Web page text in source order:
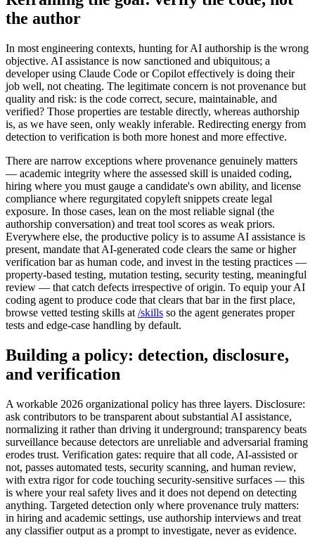
the author
In most engineering contexts, hunting for AI authorship is the wrong
objective. AI assistance is now sanctioned and ubiquitous; a
developer using Claude Code or Copilot effectively is doing their
job well, not cheating. The legitimate concern is not provenance but
quality and risk: is the code correct, secure, maintainable, and
verified? Those properties are testable directly, whereas authorship
is, as we have seen, only weakly inferable. Redirecting energy from
detection to verification is both more honest and more effective.
There are narrow exceptions where provenance genuinely matters
— academic integrity where the assessed skill is unaided coding,
hiring where you must gauge a candidate's own ability, and license
compliance where regurgitated copyleft snippets create legal
exposure. In those cases, lean on the most reliable signal (the
authorship conversation) and treat tool scores as weak priors.
Everywhere else, the productive policy is to assume AI assistance is
present, mandate that AI-generated code clears the same or higher
verification bar as human code, and invest in the testing practices —
property-based testing, mutation testing, security testing, meaningful
review — that catch defects irrespective of origin. To equip your AI
coding agent to produce code that clears that bar in the first place,
browse vetted testing skills at /skills so the agent generates proper
tests and edge-case handling by default.
Building a policy: detection, disclosure,
and verification
A workable 2026 organizational policy has three layers. Disclosure:
ask contributors to be transparent about substantial AI assistance,
normalizing it rather than driving it underground; transparency beats
surveillance because detectors are unreliable and adversarial framing
erodes trust. Verification gates: require that all code, AI-assisted or
not, passes automated tests, security scanning, and human review,
with extra rigor for code touching security-sensitive surfaces — this
is where your real safety lives and it does not depend on detecting
anything. Targeted detection only where provenance truly matters:
in hiring and academic settings, use authorship interviews and treat
any classifier output as a prompt to investigate, never as evidence.